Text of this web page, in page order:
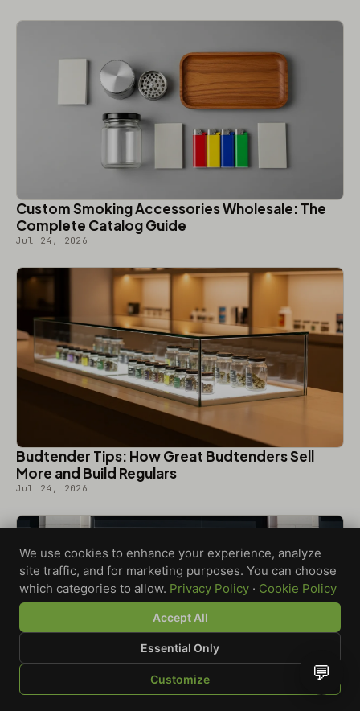
SHOP BROWSE QUOTE CART YOU
Custom Smoking Accessories Wholesale: The
Complete Catalog Guide
Jul 24, 2026
Budtender Tips: How Great Budtenders Sell
More and Build Regulars
Jul 24, 2026
We use cookies to enhance your experience, analyze
site traffic, and for marketing purposes. You can choose
which categories to allow. Privacy Policy · Cookie Policy
Accept All
Essential Only
Customize 💬